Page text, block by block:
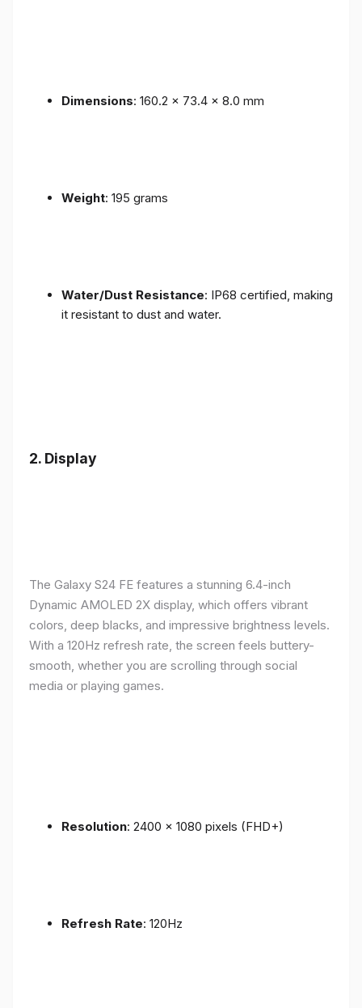
Dimensions: 160.2 x 73.4 x 8.0 mm
Weight: 195 grams
Water/Dust Resistance: IP68 certified, making
it resistant to dust and water.
2. Display
The Galaxy S24 FE features a stunning 6.4-inch
Dynamic AMOLED 2X display, which offers vibrant
colors, deep blacks, and impressive brightness levels.
With a 120Hz refresh rate, the screen feels buttery-
smooth, whether you are scrolling through social
media or playing games.
Resolution: 2400 x 1080 pixels (FHD+)
Refresh Rate: 120Hz